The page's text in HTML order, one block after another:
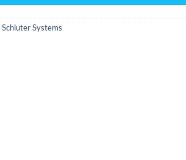
Schluter Systems